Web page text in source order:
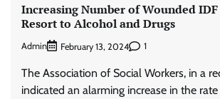
Increasing Number of Wounded
Resort to Alcohol and Drugs
Admin February 13, 2024 1
The Association of Social Workers, in a
indicated an alarming increase in the